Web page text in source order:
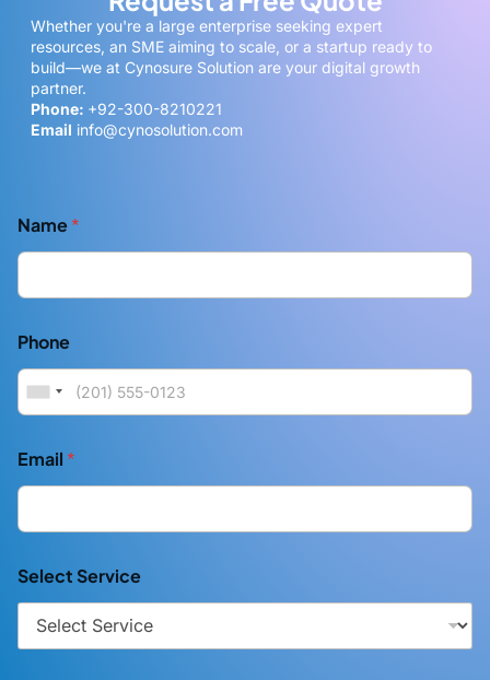
Whether you're a large enterprise seeking expert
resources, an SME aiming to scale, or a startup ready to
build—we at Cynosure Solution are your digital growth
partner.
Phone: +92-300-8210221
Email info@cynosolution.com
Name*
Phone
Email *
Select Service